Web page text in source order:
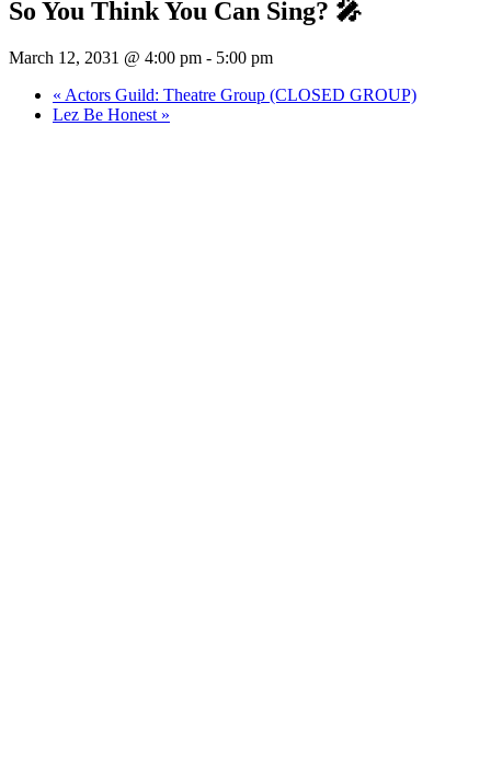
So You Think You Can Sing? 🎤
March 12, 2031 @ 4:00 pm - 5:00 pm
« Actors Guild: Theatre Group (CLOSED GROUP)
Lez Be Honest »